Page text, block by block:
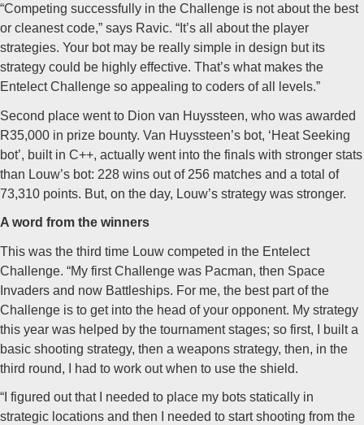
“Competing successfully in the Challenge is not about the best
or cleanest code,” says Ravic. “It’s all about the player
strategies. Your bot may be really simple in design but its
strategy could be highly effective. That’s what makes the
Entelect Challenge so appealing to coders of all levels.”
Second place went to Dion van Huyssteen, who was awarded
R35,000 in prize bounty. Van Huyssteen’s bot, ‘Heat Seeking
bot’, built in C++, actually went into the finals with stronger stats
than Louw’s bot: 228 wins out of 256 matches and a total of
73,310 points. But, on the day, Louw’s strategy was stronger.
A word from the winners
This was the third time Louw competed in the Entelect
Challenge. “My first Challenge was Pacman, then Space
Invaders and now Battleships. For me, the best part of the
Challenge is to get into the head of your opponent. My strategy
this year was helped by the tournament stages; so first, I built a
basic shooting strategy, then a weapons strategy, then, in the
third round, I had to work out when to use the shield.
“I figured out that I needed to place my bots statically in
strategic locations and then I needed to start shooting from the